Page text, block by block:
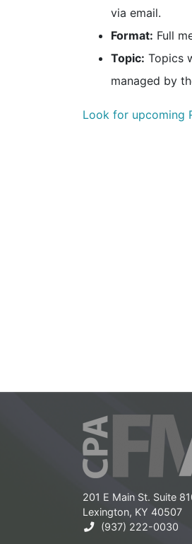
via email.
Format: Full
Topic: Topics
managed by
Look for upcoming
201 E Main St. Suite
Lexington, KY 40507
(937) 222-0030